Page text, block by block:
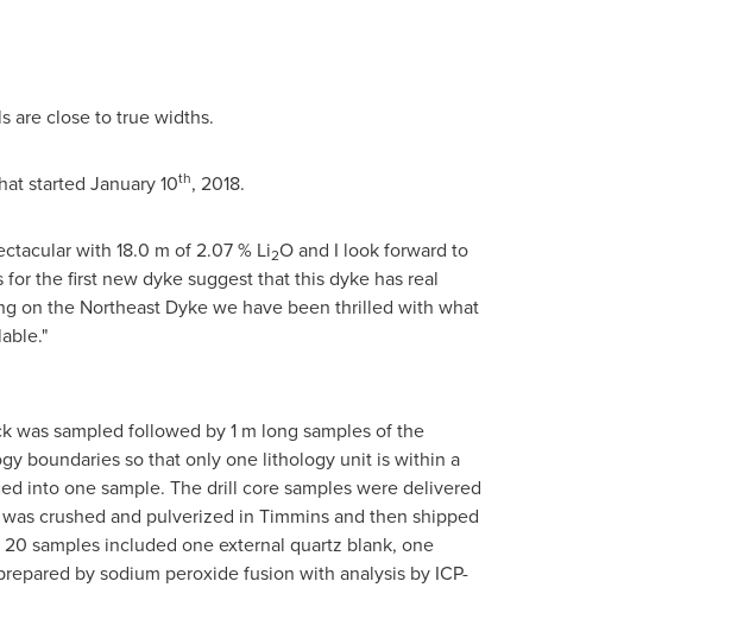
are close to true widths.
started January 10th, 2018.
with 18.0 m of 2.07 % Li2O and I look forward to
the first new dyke suggest that this dyke has real
on the Northeast Dyke we have been thrilled with what
was sampled followed by1 m long samples of the
boundaries so that only one lithology unit is within a
into one sample. The drill core samples were delivered
crushed and pulverized in Timminsand then shipped
samples included one external quartz blank, one
by sodium peroxide fusion with analysis by ICP-